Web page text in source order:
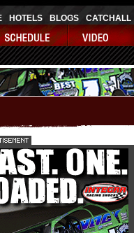
HOTELS BLOGS CATCHALL